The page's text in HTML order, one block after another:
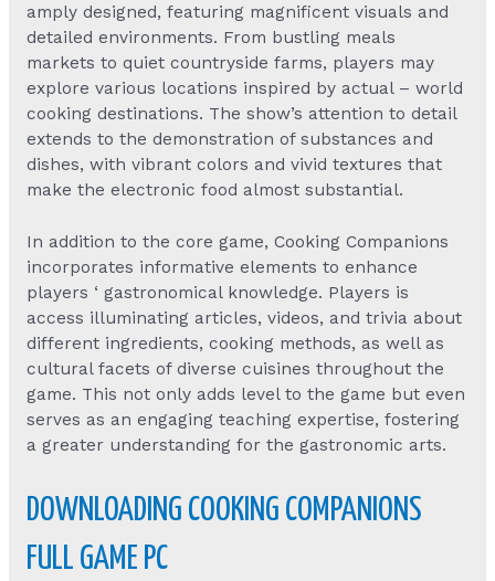
amply designed, featuring magnificent visuals and
detailed environments. From bustling meals
markets to quiet countryside farms, players may
explore various locations inspired by actual – world
cooking destinations. The show’s attention to detail
extends to the demonstration of substances and
dishes, with vibrant colors and vivid textures that
make the electronic food almost substantial.
In addition to the core game, Cooking Companions
incorporates informative elements to enhance
players ‘ gastronomical knowledge. Players is
access illuminating articles, videos, and trivia about
different ingredients, cooking methods, as well as
cultural facets of diverse cuisines throughout the
game. This not only adds level to the game but even
serves as an engaging teaching expertise, fostering
a greater understanding for the gastronomic arts.
DOWNLOADING COOKING COMPANIONS
FULL GAME PC